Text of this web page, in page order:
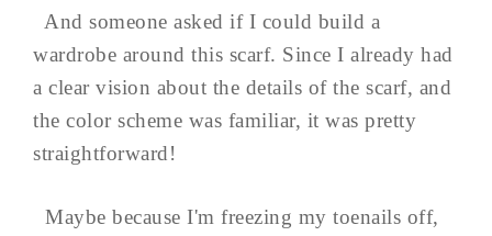
And someone asked if I could build a
wardrobe around this scarf. Since I already had
a clear vision about the details of the scarf, and
the color scheme was familiar, it was pretty
straightforward!
Maybe because I'm freezing my toenails off,